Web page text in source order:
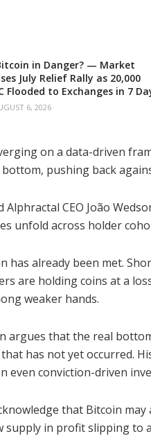
in Danger? — Market
July Relief Rally as 20,000
Flooded to Exchanges in 7
6, 2026
on a data-driven
pushing back
Alphractal CEO João
unfold across holder
has already been met.
are holding coins at a
weaker hands.
argues that the real
has not yet occurred.
even conviction-driven
that Bitcoin
supply in profit slipping to